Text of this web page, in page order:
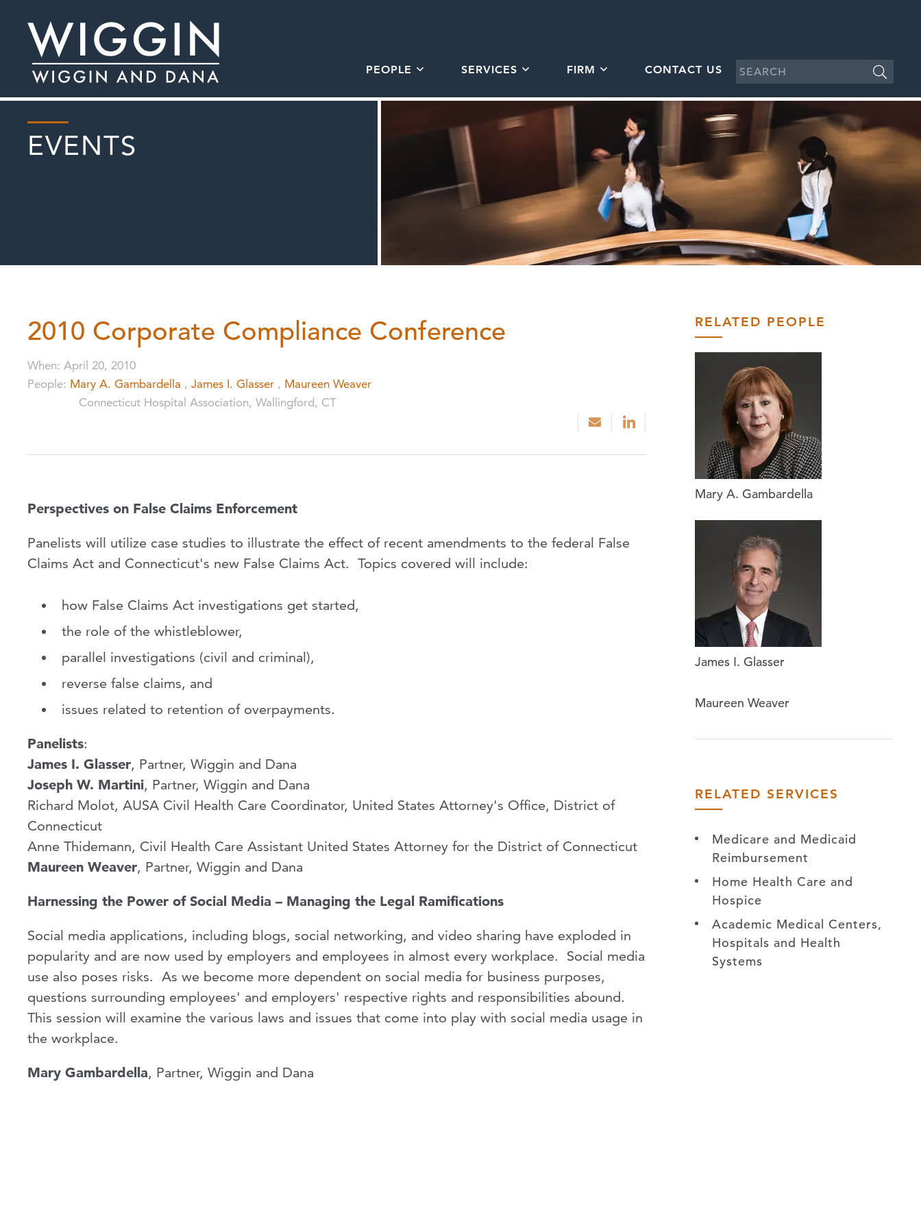
PEOPLE SERVICES FIRM CONTACT US
EVENTS
2010 Corporate Compliance Conference
When: April 20, 2010
People: Mary A. Gambardella , James I. Glasser , Maureen Weaver
Connecticut Hospital Association, Wallingford, CT
Perspectives on False Claims Enforcement
Panelists will utilize case studies to illustrate the effect of recent amendments to the federal False
Claims Act and Connecticut's new False Claims Act. Topics covered will include:
how False Claims Act investigations get started,
the role of the whistleblower,
parallel investigations (civil and criminal),
reverse false claims, and
issues related to retention of overpayments.
Panelists:
James I. Glasser, Partner, Wiggin and Dana
Joseph W. Martini, Partner, Wiggin and Dana
Richard Molot, AUSA Civil Health Care Coordinator, United States Attorney's Office, District of
Connecticut
Anne Thidemann, Civil Health Care Assistant United States Attorney for the District of Connecticut
Maureen Weaver, Partner, Wiggin and Dana
Harnessing the Power of Social Media – Managing the Legal Ramifications
Social media applications, including blogs, social networking, and video sharing have exploded in
popularity and are now used by employers and employees in almost every workplace. Social media
use also poses risks. As we become more dependent on social media for business purposes,
questions surrounding employees' and employers' respective rights and responsibilities abound.
This session will examine the various laws and issues that come into play with social media usage in
the workplace.
Mary Gambardella, Partner, Wiggin and Dana
RELATED PEOPLE
Mary A. Gambardella
James I. Glasser
Maureen Weaver
RELATED SERVICES
Medicare and Medicaid
Reimbursement
Home Health Care and
Hospice
Academic Medical Centers,
Hospitals and Health
Systems